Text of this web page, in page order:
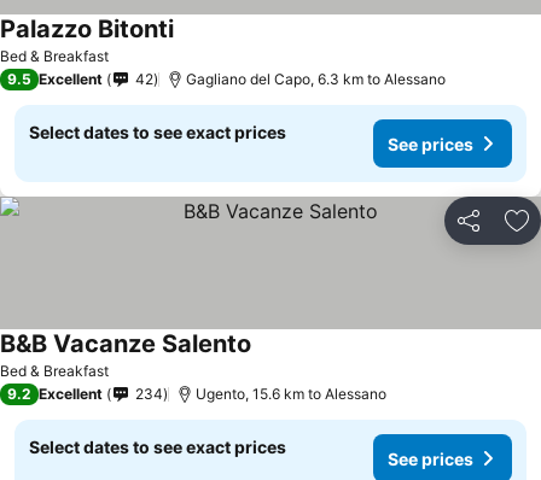
Bed & Breakfast
Palazzo Bitonti
9.5 Excellent 42 Gagliano del Capo, 6.3 km to Alessano
Select dates to see exact prices
See prices
Share
Bed & Breakfast
B&B Vacanze Salento
9.2 Excellent 234 Ugento, 15.6 km to Alessano
Select dates to see exact prices
See prices